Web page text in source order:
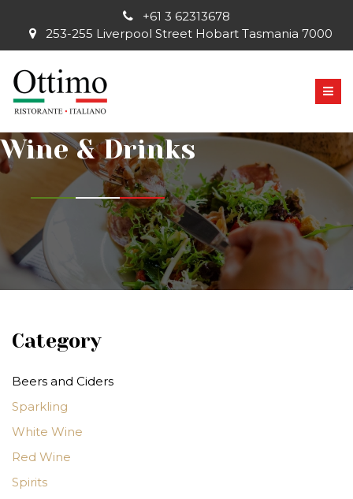
+61 3 62313678
253-255 Liverpool Street Hobart Tasmania 7000
Wine & Drinks
Category
Beers and Ciders
Sparkling
White Wine
Red Wine
Spirits